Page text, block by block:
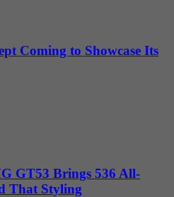
Coming to Showcase Its
GT53 Brings 536 All-
That Styling